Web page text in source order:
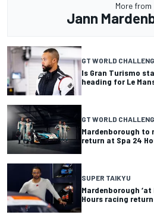
More from
Jann
GT WORLD
Is Gran Turismo
heading for Le
GT WORLD
Mardenborough
return at Spa 24
SUPER TAIKYU
Mardenborough
Hours racing return